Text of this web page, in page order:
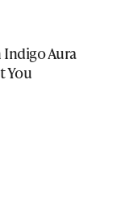
Indigo Aura
You